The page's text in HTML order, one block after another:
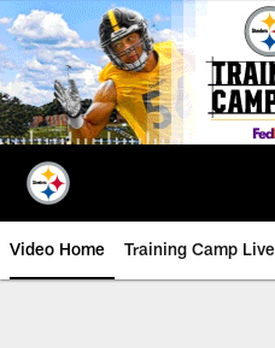
Skip
to
main
content
Video Home Training Camp Live